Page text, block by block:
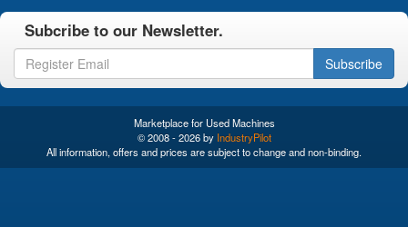
Subcribe to our Newsletter.
Subscribe
Marketplace for Used Machines
© 2008 - 2026 by IndustryPilot
All information, offers and prices are subject to change and non-binding.